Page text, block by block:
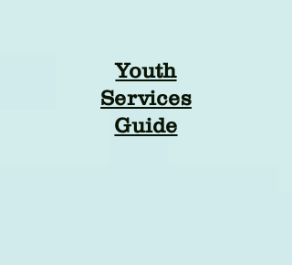
Youth
Services
Guide